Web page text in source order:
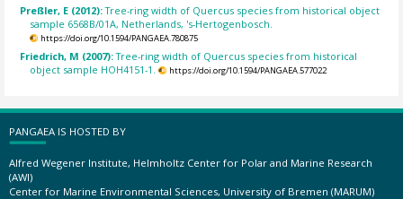
Preßler, E (2012):Tree-ring width of Quercus species from historical object
sample 6568B/01A, Netherlands, 's-Hertogenbosch.
https://doi.org/10.1594/PANGAEA.780875
Friedrich, M (2007):Tree-ring width of Quercus species from historical
object sample HOH4151-1.
https://doi.org/10.1594/PANGAEA.577022
PANGAEA IS HOSTED BY
Alfred Wegener Institute, Helmholtz Center for Polar and Marine Research
(AWI)
Center for Marine Environmental Sciences, University of Bremen (MARUM)